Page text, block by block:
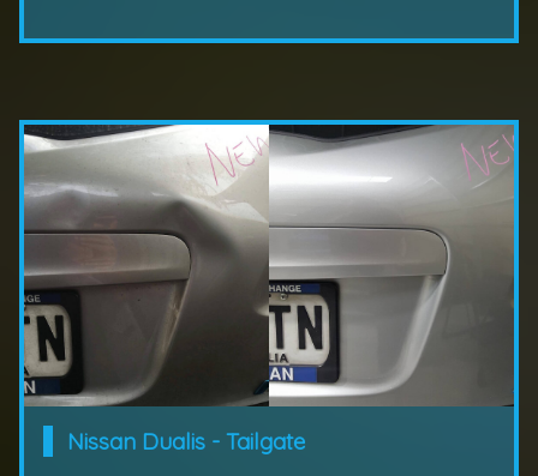
Nissan Dualis - Tailgate